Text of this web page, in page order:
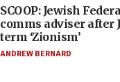
SCOOP: Jewish
comms adviser after
term ‘Zionism’
ANDREW BERNARD